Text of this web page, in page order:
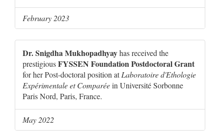
February 2023
Dr. Snigdha Mukhopadhyayhas received the
prestigiousFYSSEN Foundation Postdoctoral Grant
for her Post-doctoral position atLaboratoire d'Ethologie
Expérimentale et Comparéein Université Sorbonne
Paris Nord, Paris, France.
May 2022